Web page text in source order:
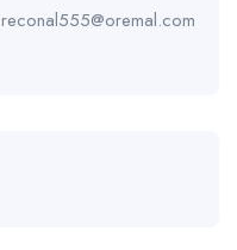
reconal555@oremal.com